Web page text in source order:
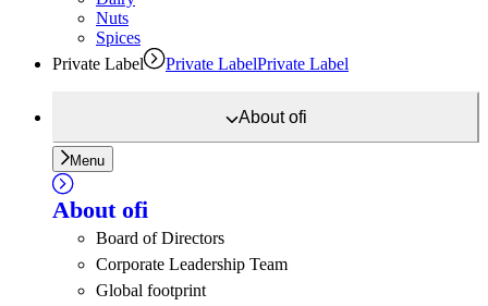
Nuts
Spices
Private Label
Private LabelPrivate Label
Aboutofi
Menu
About ofi
Board of Directors
Corporate Leadership Team
Global footprint